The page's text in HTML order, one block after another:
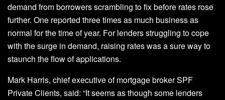
demand from borrowers scrambling to fix before rates rose
further. One reported three times as much business as
normal for the time of year. For lenders struggling to cope
with the surge in demand, raising rates was a sure way to
staunch the flow of applications.
Mark Harris, chief executive of mortgage broker SPF
Private Clients, said: “It seems as though some lenders